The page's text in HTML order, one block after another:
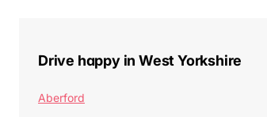
Drive happy in West Yorkshire
Aberford